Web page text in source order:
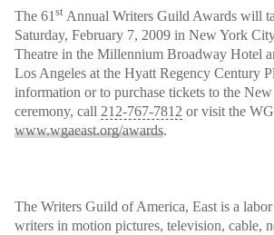
The 61 st Annual Writers Guild Awards will
Saturday, February 7, 2009 in New York
Theatre in the Millennium Broadway Hotel
Los Angeles at the Hyatt Regency Century
information or to purchase tickets to the
ceremony, call 212-767-7812 or visit the
www.wgaeast.org/awards.
The Writers Guild of America, East is a
writers in motion pictures, television, cable,